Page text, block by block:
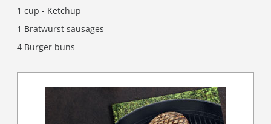
1 cup - Ketchup
1 Bratwurst sausages
4 Burger buns